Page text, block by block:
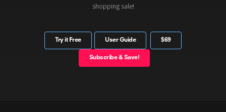
shopping sale!
Try it Free User Guide $69
Subscribe & Save!